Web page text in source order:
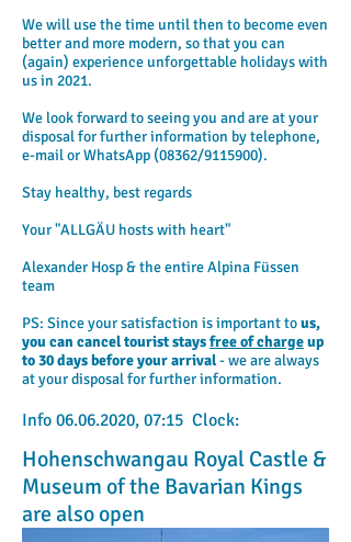
We will use the time until then to become even
better and more modern, so that you can
(again) experience unforgettable holidays with
us in 2021.
We look forward to seeing you and are at your
disposal for further information by telephone,
e-mail or WhatsApp (08362/9115900).
Stay healthy, best regards
Your "ALLGÄU hosts with heart"
Alexander Hosp & the entire Alpina Füssen
team
PS: Since your satisfaction is important tous,
you can cancel tourist staysfree of chargeup
to 30 days before your arrival- we are always
at your disposal for further information.
Info 06.06.2020, 07:15 Clock:
Hohenschwangau Royal Castle &
Museum of the Bavarian Kings
are also open